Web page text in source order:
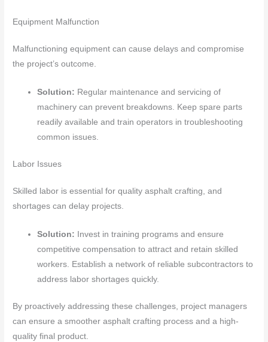
Equipment Malfunction
Malfunctioning equipment can cause delays and compromise
the project’s outcome.
Solution: Regular maintenance and servicing of
machinery can prevent breakdowns. Keep spare parts
readily available and train operators in troubleshooting
common issues.
Labor Issues
Skilled labor is essential for quality asphalt crafting, and
shortages can delay projects.
Solution:
Invest in training programs and ensure
competitive compensation to attract and retain skilled
workers. Establish a network of reliable subcontractors to
address labor shortages quickly.
By proactively addressing these challenges, project managers
can ensure a smoother asphalt crafting process and a high-
quality final product.